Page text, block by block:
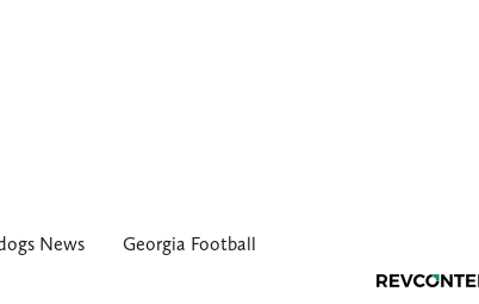
News Georgia Football